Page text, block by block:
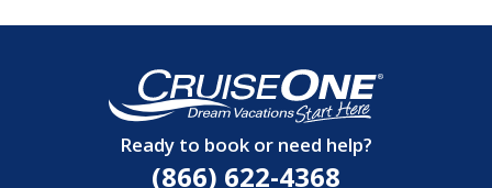
Ready to book or need help?
(866) 622-4368